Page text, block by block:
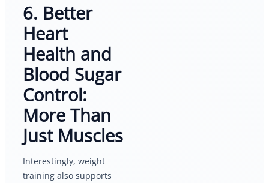
6. Better
Heart
Health and
Blood Sugar
Control:
More Than
Just Muscles
Interestingly, weight
training also supports